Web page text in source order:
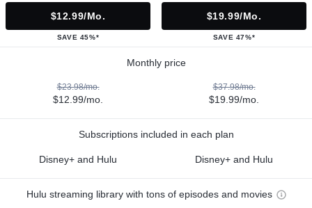
$12.99/mo.
SAVE 45%*
$19.99/mo.
SAVE 47%*
Monthly price
$23.98/mo.
$12.99/mo.
$37.98/mo.
$19.99/mo.
Subscriptions included in each plan
Disney+ and Hulu Disney+ and Hulu
Hulu streaming library with tons of episodes and movies